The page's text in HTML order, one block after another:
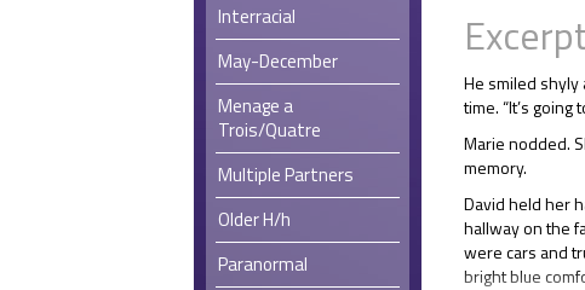
Interracial
May-December
Menage a
Trois/Quatre
Multiple Partners
Older H/h
Paranormal
He smiled
time. “It’s going
Marie nodded.
memory.
David held her
hallway on the
were cars and
bright blue